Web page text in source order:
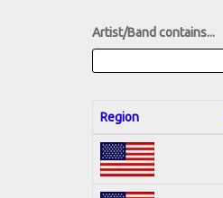
Artist/Band contains...
Region